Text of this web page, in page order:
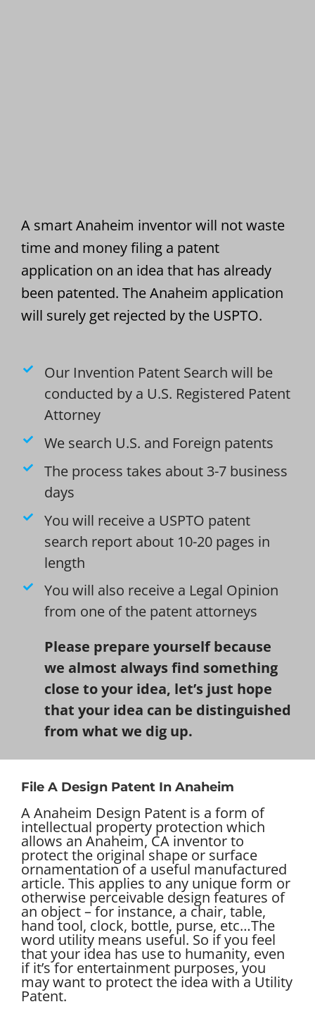
A smart Anaheim inventor will not waste
time and money filing a patent
application on an idea that has already
been patented. The Anaheim application
will surely get rejected by the USPTO.
Our Invention Patent Search will be
conducted by a U.S. Registered Patent
Attorney
We search U.S. and Foreign patents
The process takes about 3-7 business
days
You will receive a USPTO patent
search report about 10-20 pages in
length
You will also receive a Legal Opinion
from one of the patent attorneys
Please prepare yourself because
we almost always find something
close to your idea, let’s just hope
that your idea can be distinguished
from what we dig up.
File A Design Patent In Anaheim
A Anaheim Design Patent is a form of
intellectual property protection which
allows an Anaheim, CA inventor to
protect the original shape or surface
ornamentation of a useful manufactured
article. This applies to any unique form or
otherwise perceivable design features of
an object – for instance, a chair, table,
hand tool, clock, bottle, purse, etc…The
word utility means useful. So if you feel
that your idea has use to humanity, even
if it’s for entertainment purposes, you
may want to protect the idea with a Utility
Patent.